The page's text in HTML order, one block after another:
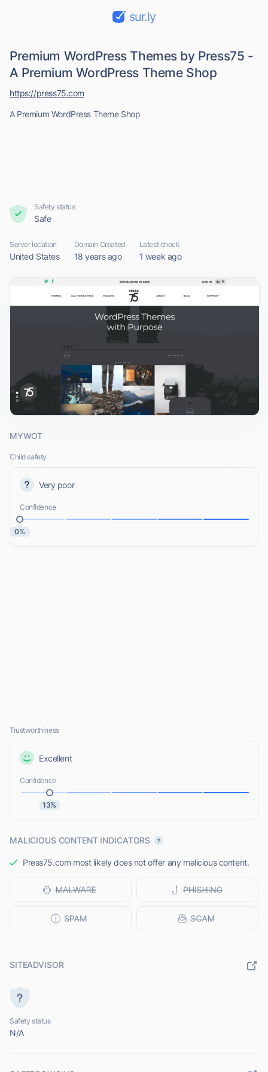
sur.ly
Premium WordPress Themes by Press75 -
A Premium WordPress Theme Shop
A Premium WordPress Theme Shop
https://press75.com
Safety status
Safe
Server location
United States
Domain Created
18 years ago
Latest check
1 week ago
MYWOT
Child safety
Very poor
Confidence
0%
Trustworthiness
Excellent
Confidence
13%
MALICIOUS CONTENT INDICATORS
Press75.com most likely does not offer any malicious content.
SITEADVISOR
Safety status
N/A